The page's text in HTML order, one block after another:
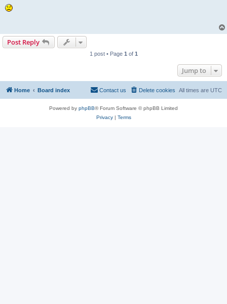
s
t
Post Reply
1 post • Page 1 of 1
Jump to
Home Board index All times are UTC
Delete cookies
Contact us
Powered by phpBB® Forum Software © phpBB Limited
Privacy| Terms